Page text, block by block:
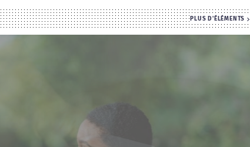
PLUS D'ÉLÉMENTS